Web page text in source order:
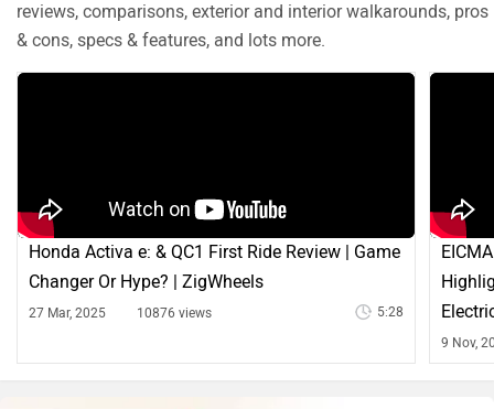
reviews, comparisons, exterior and interior walkarounds, pros
& cons, specs & features, and lots more.
Honda Activa e: & QC1 First Ride Review | Game
Changer Or Hype? | ZigWheels
27 Mar, 2025 10876 views 5:28
9 Nov,